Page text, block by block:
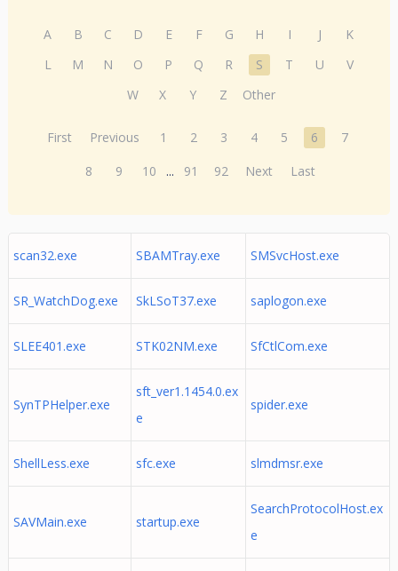
A B C D E F G H I J
K
L
M N O P Q R S T U
V
W
X Y Z Other
First Previous 1 2 3 4 5 6
7
8
9 10 ... 91 92 Next Last
scan32.exe SBAMTray.exe SMSvcHost.exe
SR_WatchDog.exe SkLSoT37.exe saplogon.exe
SLEE401.exe STK02NM.exe SfCtlCom.exe
SynTPHelper.exe
sft_ver1.1454.0.ex
e
spider.exe
ShellLess.exe sfc.exe slmdmsr.exe
SAVMain.exe startup.exe
SearchProtocolHost.ex
e